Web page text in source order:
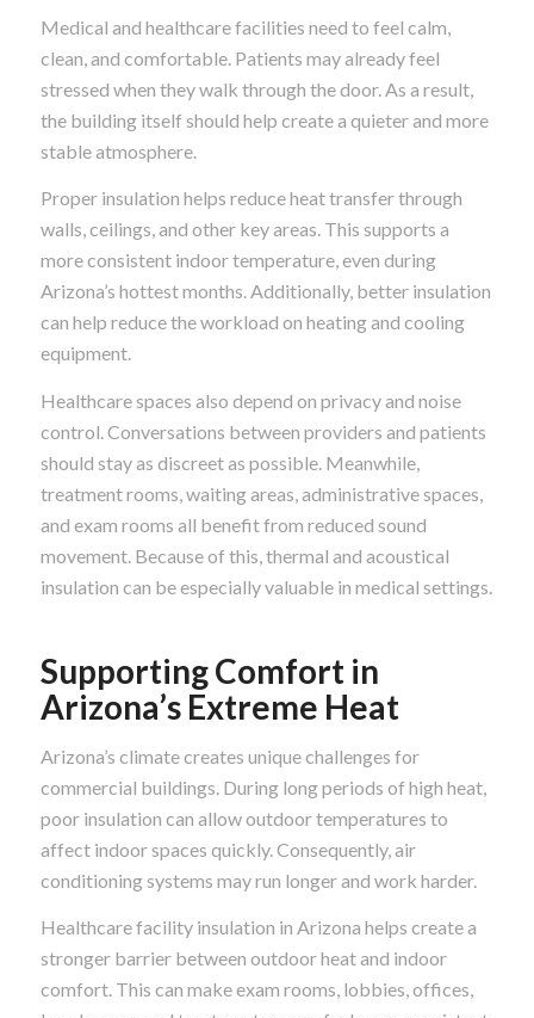
Medical and healthcare facilities need to feel calm,
clean, and comfortable. Patients may already feel
stressed when they walk through the door. As a result,
the building itself should help create a quieter and more
stable atmosphere.
Proper insulation helps reduce heat transfer through
walls, ceilings, and other key areas. This supports a
more consistent indoor temperature, even during
Arizona’s hottest months. Additionally, better insulation
can help reduce the workload on heating and cooling
equipment.
Healthcare spaces also depend on privacy and noise
control. Conversations between providers and patients
should stay as discreet as possible. Meanwhile,
treatment rooms, waiting areas, administrative spaces,
and exam rooms all benefit from reduced sound
movement. Because of this, thermal and acoustical
insulation can be especially valuable in medical settings.
Supporting Comfort in
Arizona’s Extreme Heat
Arizona’s climate creates unique challenges for
commercial buildings. During long periods of high heat,
poor insulation can allow outdoor temperatures to
affect indoor spaces quickly. Consequently, air
conditioning systems may run longer and work harder.
Healthcare facility insulation in Arizona helps create a
stronger barrier between outdoor heat and indoor
comfort. This can make exam rooms, lobbies, offices,